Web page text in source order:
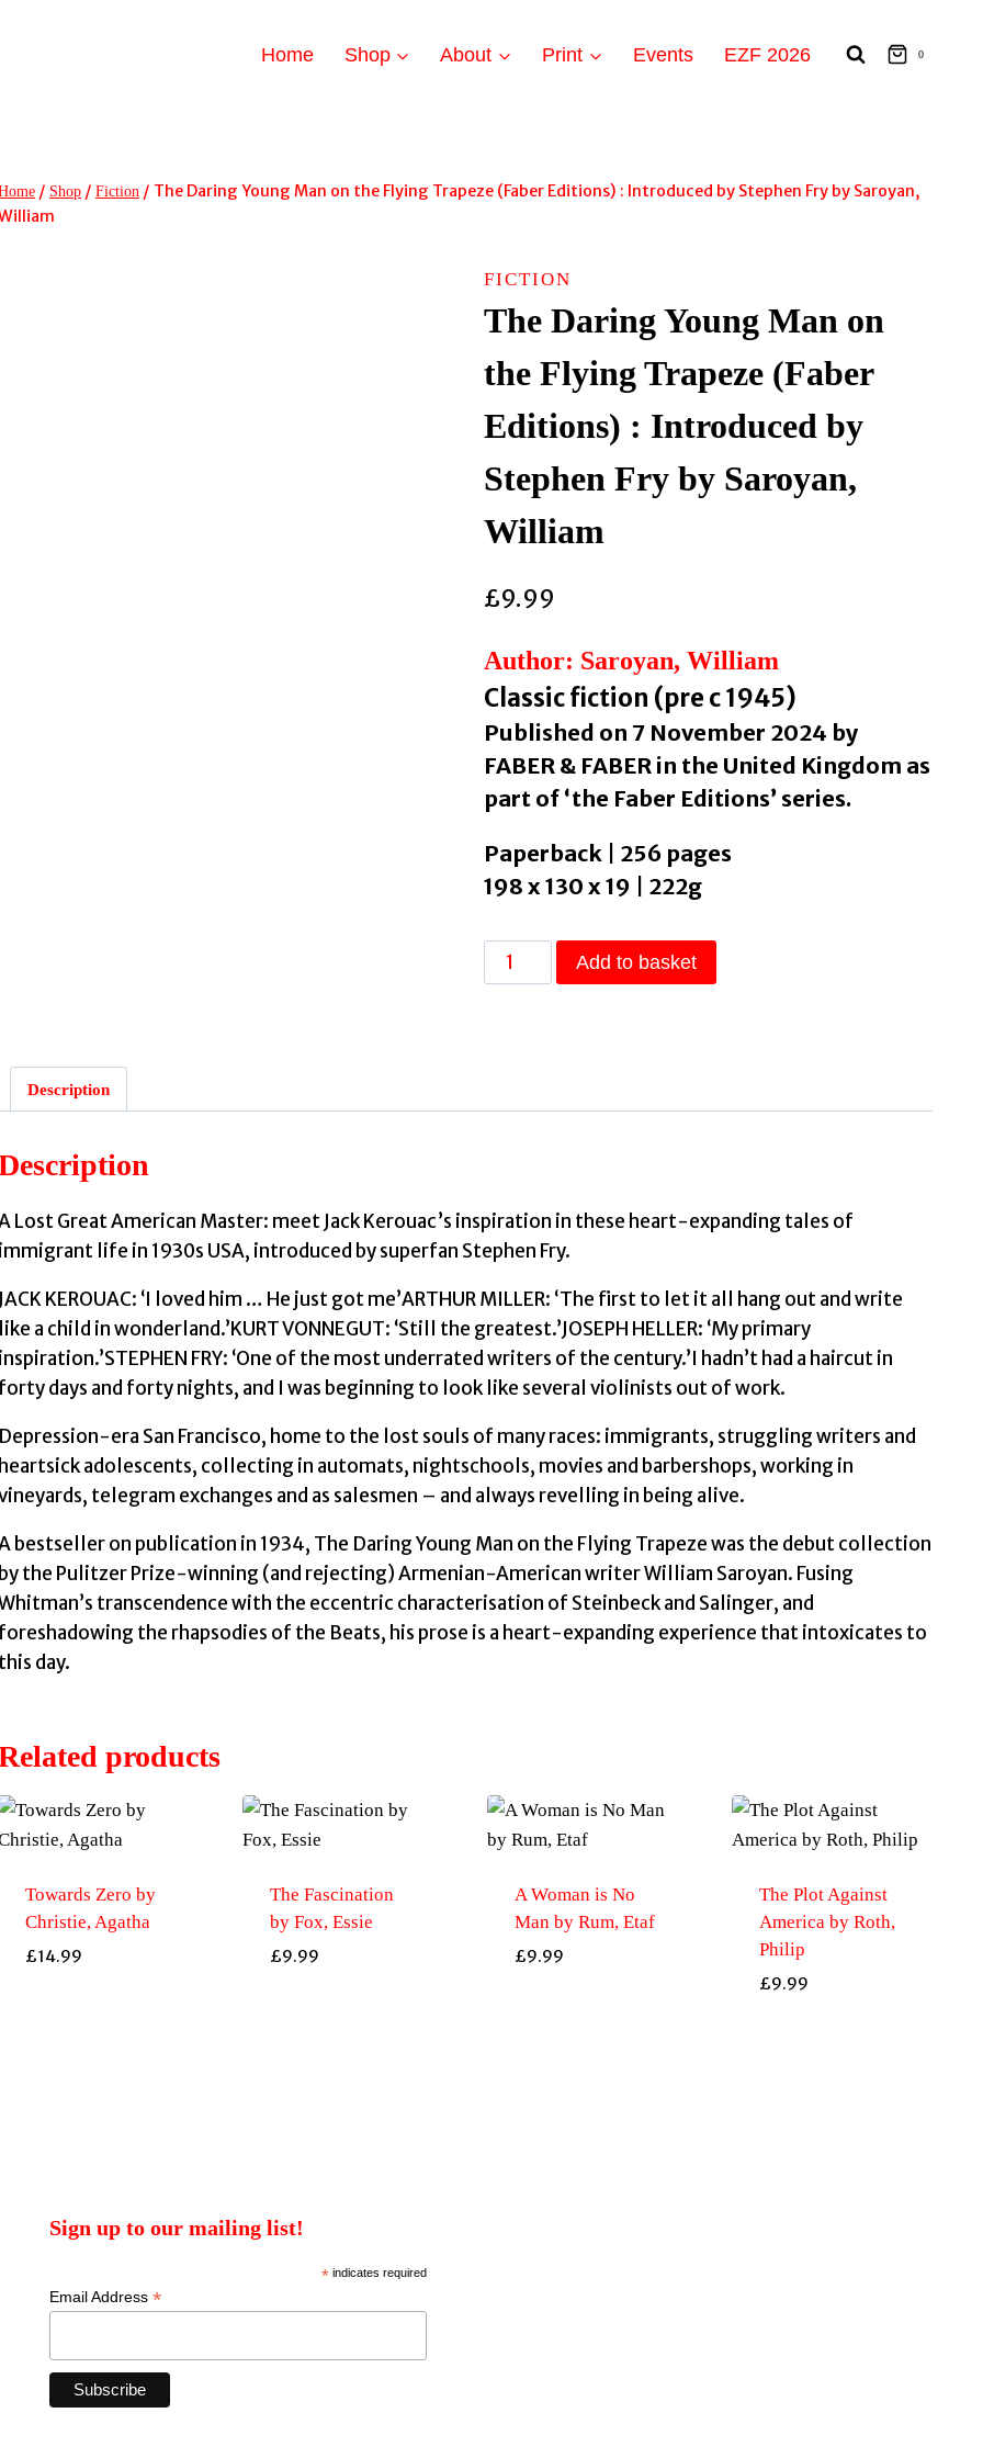
Home Shop About Print Events EZF 2026 0
/ Shop / Fiction / The Daring Young Man on the Flying Trapeze (Faber Editions) : Introduced by Stephen Fry by Saroyan,
FICTION
The Daring Young Man on
the Flying Trapeze (Faber
Editions) : Introduced by
Stephen Fry by Saroyan,
William
£9.99
Author: Saroyan, William
Classic fiction (pre c 1945)
Published on 7 November 2024 by
FABER & FABER in the United Kingdom as
part of ‘the Faber Editions’ series.
Paperback | 256 pages
198 x 130 x 19 | 222g
The
Daring
Editions)
:
by
Stephen
Fry
by
Saroyan,
William
quantity
Add to basket
Description
Lost Great American Master: meet Jack Kerouac’s inspiration in these heart-expanding tales of
immigrant life in 1930s USA, introduced by superfan Stephen Fry.
JACK KEROUAC: ‘I loved him … He just got me’ARTHUR MILLER: ‘The first to let it all hang out and write
like a child in wonderland.’KURT VONNEGUT: ‘Still the greatest.’JOSEPH HELLER: ‘My primary
inspiration.’STEPHEN FRY: ‘One of the most underrated writers of the century.’I hadn’t had a haircut in
forty days and forty nights, and I was beginning to look like several violinists out of work.
Depression-era San Francisco, home to the lost souls of many races: immigrants, struggling writers and
heartsick adolescents, collecting in automats, nightschools, movies and barbershops, working in
telegram exchanges and as salesmen – and always revelling in being alive.
bestseller on publication in 1934, The Daring Young Man on the Flying Trapeze was the debut collection
by the Pulitzer Prize-winning (and rejecting) Armenian-American writer William Saroyan. Fusing
transcendence with the eccentric characterisation of Steinbeck and Salinger, and
foreshadowing the rhapsodies of the Beats, his prose is a heart-expanding experience that intoxicates to
this day.
products
Towards Zero by
Christie, Agatha
£14.99
The Fascination
by Fox, Essie
£9.99
A Woman is No
Man by Rum, Etaf
£9.99
The Plot Against
America by Roth,
Philip
£9.99
Sign up to our mailing list!
*indicates required
Email Address*